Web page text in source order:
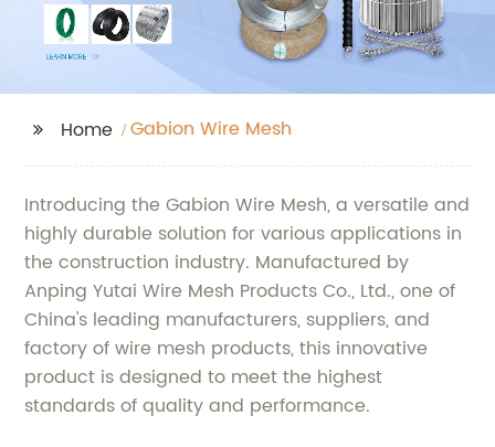
Home Gabion Wire Mesh
Introducing the Gabion Wire Mesh, a versatile and
highly durable solution for various applications in
the construction industry. Manufactured by
Anping Yutai Wire Mesh Products Co., Ltd., one of
China's leading manufacturers, suppliers, and
factory of wire mesh products, this innovative
product is designed to meet the highest
standards of quality and performance.